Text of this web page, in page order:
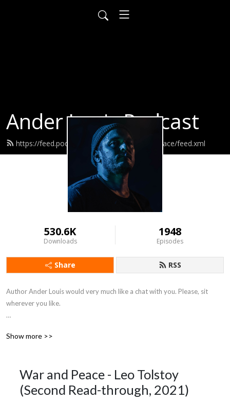
Ander Louis Podcast
https://feed.podbean.com/ayearofwarandpeace/feed.xml
530.6K
Downloads
1948
Episodes
Share RSS
Author Ander Louis would very much like a chat with you. Please, sit
wherever you like.
Well done us.
Show more >>
War and Peace - Leo Tolstoy
(Second Read-through, 2021)